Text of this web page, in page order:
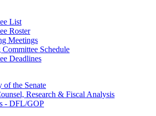
List
Roster
Meetings
Committee Schedule
Deadlines
of the Senate
Research & Fiscal Analysis
- DFL/GOP